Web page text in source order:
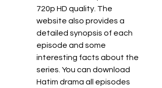
720p HD quality. The
website also provides a
detailed synopsis of each
episode and some
interesting facts about the
series. You can download
Hatim drama all episodes